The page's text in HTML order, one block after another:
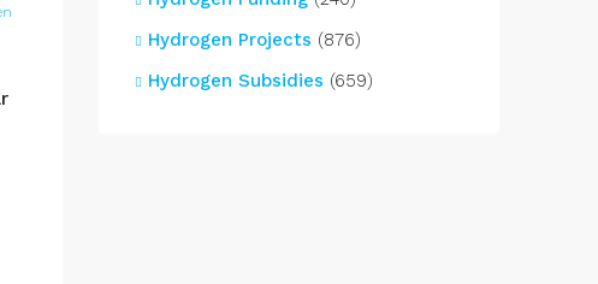
Hydrogen Projects (876)
Hydrogen Subsidies (659)